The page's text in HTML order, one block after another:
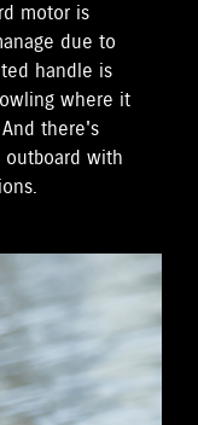
motor is
due to
handle is
where it
there's
with